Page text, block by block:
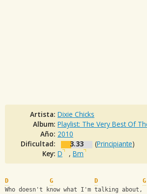
Artista: Dixie Chicks
Album: Playlist: The Very Best Of
Año: 2010
Dificultad:
3.33 (Principiante)
Key: D , Bm
D G D
G
Who doesn't know what I'm talking about,